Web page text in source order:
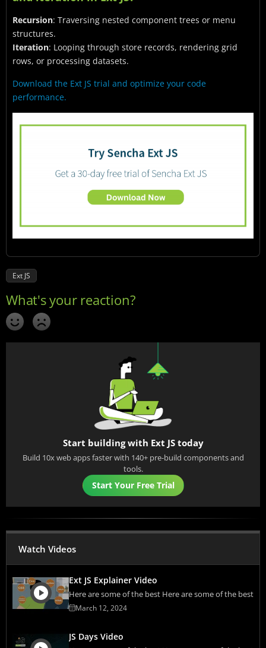
Recursion: Traversing nested component trees or menu
structures.
Iteration: Looping through store records, rendering grid
rows, or processing datasets.
Download the Ext JS trial and optimize your code
performance.
Ext JS
Start building with Ext JS today
Build 10x web apps faster with 140+ pre-build components and
tools.
Start Your Free Trial
Watch Videos
Ext JS Explainer Video
Here are some of the best Here are some of the best
March 12, 2024
JS Days Video